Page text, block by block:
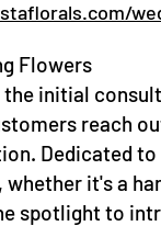
Flowers
the initial
reach
Dedicated
it's a
spotlight to